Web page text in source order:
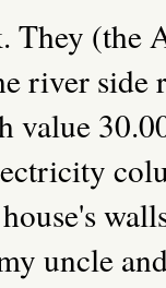
They (the
river side
value
uncle